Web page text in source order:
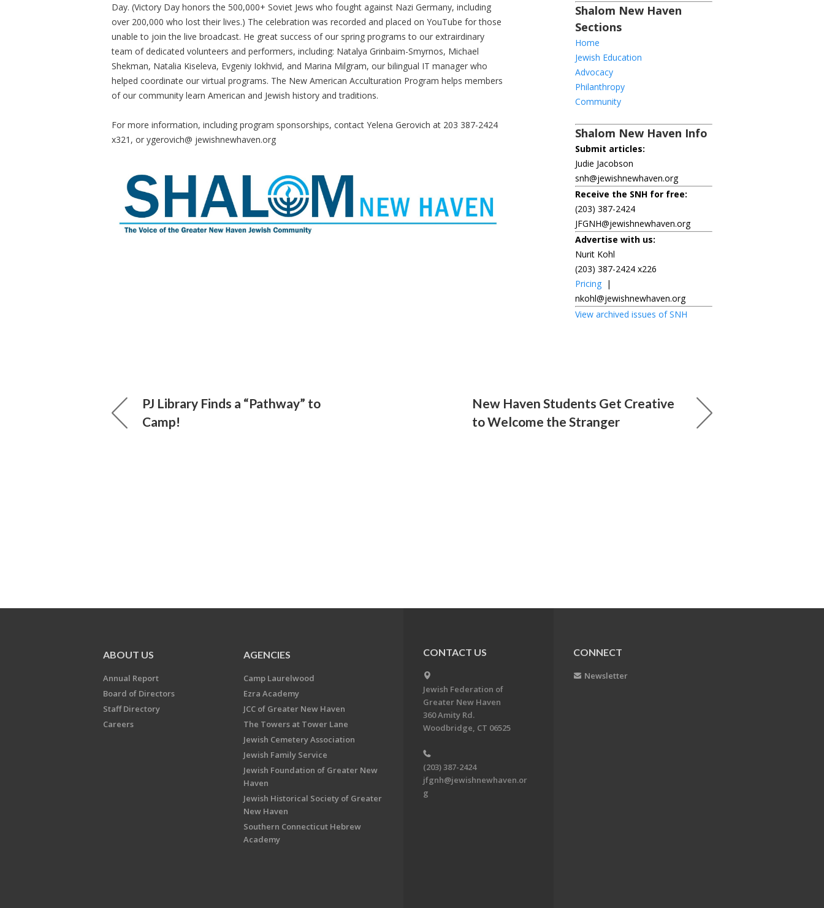
Day. (Victory Day honors the 500,000+ Soviet Jews who fought against Nazi Germany, including
over 200,000 who lost their lives.) The celebration was recorded and placed on YouTube for those
unable to join the live broadcast. He great success of our spring programs to our extrairdinary
team of dedicated volunteers and performers, including: Natalya Grinbaim-Smyrnos, Michael
Shekman, Natalia Kiseleva, Evgeniy Iokhvid, and Marina Milgram, our bilingual IT manager who
helped coordinate our virtual programs. The New American Acculturation Program helps members
of our community learn American and Jewish history and traditions.
For more information, including program sponsorships, contact Yelena Gerovich at 203 387-2424
x321, or ygerovich@ jewishnewhaven.org
Shalom New Haven
Sections
Home
Jewish Education
Advocacy
Philanthropy
Community
Shalom New Haven Info
Submit articles:
Judie Jacobson
snh@jewishnewhaven.org
Receive the SNH for free:
(203) 387-2424
JFGNH@jewishnewhaven.org
Advertise with us:
Nurit Kohl
(203) 387-2424 x226
Pricing |
nkohl@jewishnewhaven.org
View archived issues of SNH
PJ Library Finds a “Pathway” to
Camp!
New Haven Students Get Creative
to Welcome the Stranger
ABOUT US
Annual Report
Board of Directors
Staff Directory
Careers
AGENCIES
Camp Laurelwood
Ezra Academy
JCC of Greater New Haven
The Towers at Tower Lane
Jewish Cemetery Association
Jewish Family Service
Jewish Foundation of Greater New
Haven
Jewish Historical Society of Greater
New Haven
Southern Connecticut Hebrew
Academy
CONTACT US
Jewish Federation of
Greater New Haven
360 Amity Rd.
Woodbridge, CT 06525
(203) 387-2424
jfgnh@jewishnewhaven.or
g
CONNECT
Newsletter